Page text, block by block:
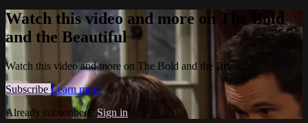
Watch this video and more on The Bold
and the Beautiful
Watch this video and more on The Bold and the Beautiful
Subscribe Learn more
Already subscribed? Sign in